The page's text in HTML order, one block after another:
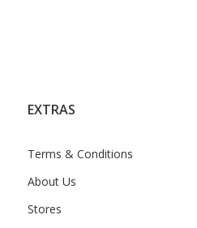
EXTRAS
Terms & Conditions
About Us
Stores